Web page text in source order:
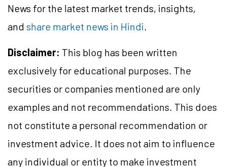
News for the latest market trends, insights,
and share market news in Hindi.
Disclaimer: This blog has been written
exclusively for educational purposes. The
securities or companies mentioned are only
examples and not recommendations. This does
not constitute a personal recommendation or
investment advice. It does not aim to influence
any individual or entity to make investment